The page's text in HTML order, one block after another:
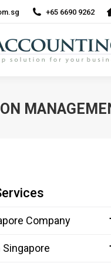
+65 6690 9262
Company